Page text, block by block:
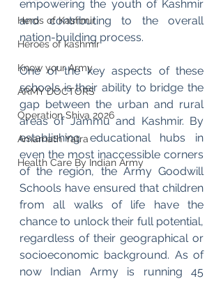
Heros of Kashmir
Heroes of kashmir
Know your Army
ARMY DOCTORS
Operation Shiva 2026
Amarnath Yatra
Health Care By Indian Army
empowering the youth of Kashmir
and contributing to the overall
nation-building process.
One of the key aspects of these
schools is their ability to bridge the
gap between the urban and rural
areas of Jammu and Kashmir. By
establishing educational hubs in
even the most inaccessible corners
of the region, the Army Goodwill
Schools have ensured that children
from all walks of life have the
chance to unlock their full potential,
regardless of their geographical or
socioeconomic background. As of
now Indian Army is running 45